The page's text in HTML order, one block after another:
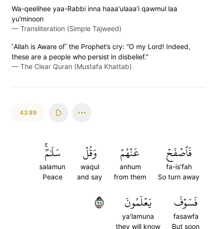
Wa-qeelihee yaa-Rabbi inna haaa'ulaaa'i qawmul laa
yu'minoon
— Transliteration (Simple Tajweed)
˹Allah is Aware of˺ the Prophet’s cry: “O my Lord! Indeed,
these are a people who persist in disbelief.”
— The Clear Quran (Mustafa Khattab)
43:89
فَٱصۡفَحۡ
fa-is'fah
So turn away
عَنۡهُمۡ
anhum
from them
وَقُلۡ
waqul
and say
سَلَٰمٞۚ
salamun
Peace
فَسَوۡفَ
fasawfa
But soon
يَعۡلَمُونَ
ya'lamuna
they will know
٨٩